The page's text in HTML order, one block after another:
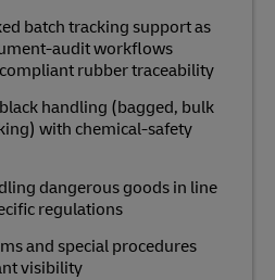
batch tracking support as
workflows
rubber traceability
handling (bagged, bulk
with chemical‑safety
dangerous goods in line
regulations
and special procedures
visibility